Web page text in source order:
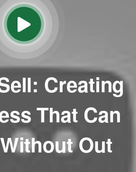
Creating
That Can
Out